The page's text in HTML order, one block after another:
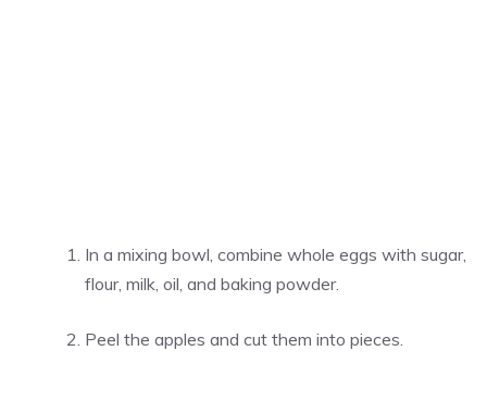
In a mixing bowl, combine whole eggs with sugar,
flour, milk, oil, and baking powder.
Peel the apples and cut them into pieces.